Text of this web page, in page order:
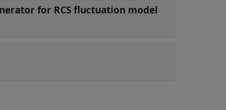
for RCS fluctuation model